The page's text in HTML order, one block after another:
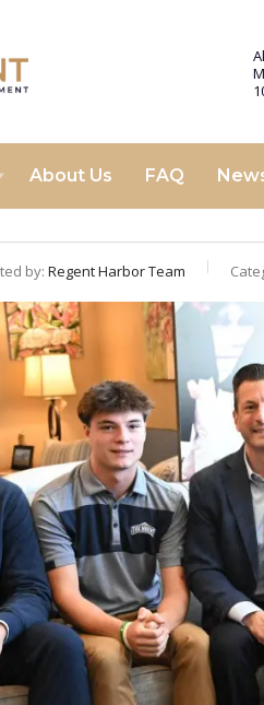
About Us FAQ
by: Regent Harbor Team